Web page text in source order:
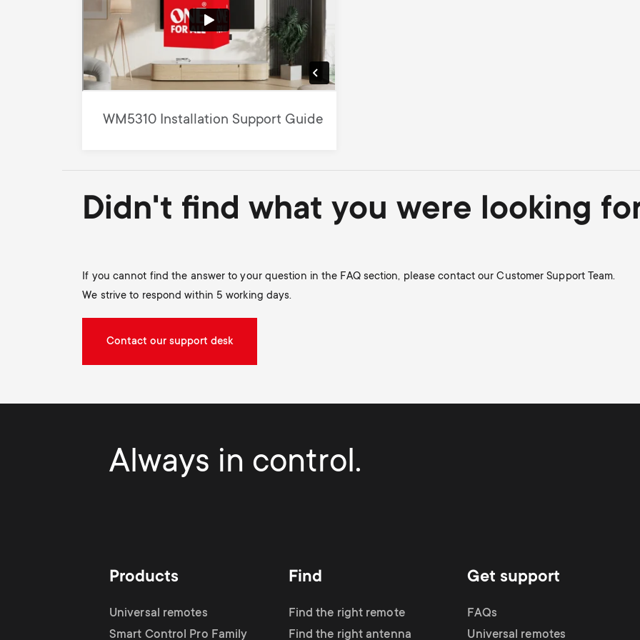
WM5310 Installation Support Guide
Didn't find what you were looking
If you cannot find the answer to your question in the FAQ section, please contact our Customer Support Team.
We strive to respond within 5 working days.
Contact our support desk
Always in control.
Products
Universal remotes
Smart Control Pro Family
Find
Find the right remote
Find the right antenna
Get support
FAQs
Universal remotes